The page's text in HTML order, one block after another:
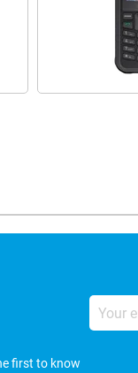
Your
email
address
first to know